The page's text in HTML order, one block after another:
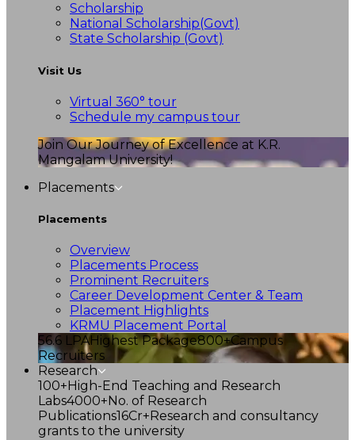
Scholarship
National Scholarship(Govt)
State Scholarship (Govt)
Visit Us
Virtual 360° tour
Schedule my campus tour
Join Our Journey of Excellence at K.R.
Mangalam University!
Placements
Placements
Overview
Placements Process
Prominent Recruiters
Career Development Center & Team
Placement Highlights
KRMU Placement Portal
56.6 LPAHighest Package800+Campus
Recruiters
Research
100+High-End Teaching and Research
Labs4000+No. of Research
Publications16Cr+Research and consultancy
grants to the university